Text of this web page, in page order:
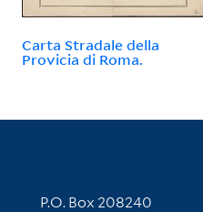
Carta Stradale della
Provicia di Roma.
Contact Information
P.O. Box 208240